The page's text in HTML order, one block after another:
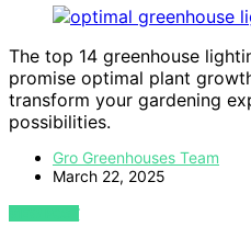
The top 14 greenhouse
promise optimal plant
transform your gardening
possibilities.
Gro Greenhouses Team
March 22, 2025
VIEW POST